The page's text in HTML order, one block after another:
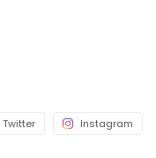
Twitter Instagram